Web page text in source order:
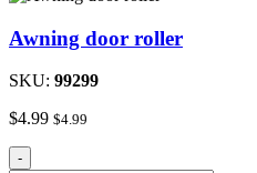
Awning door roller
SKU: 99299
$4.99 $4.99
Awning
-